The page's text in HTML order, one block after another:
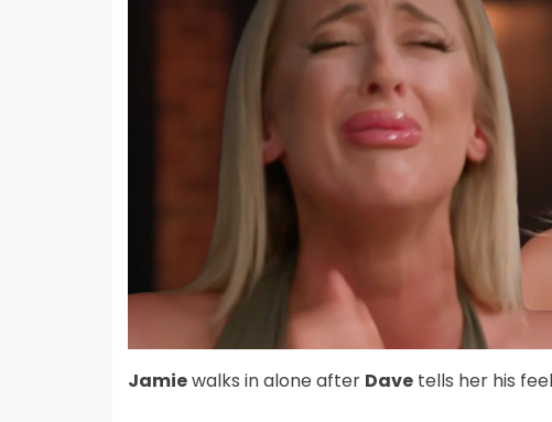
Jamiewalks in alone after Davetells her his